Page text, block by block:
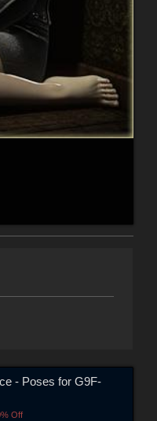
- Poses for G9F-
Off